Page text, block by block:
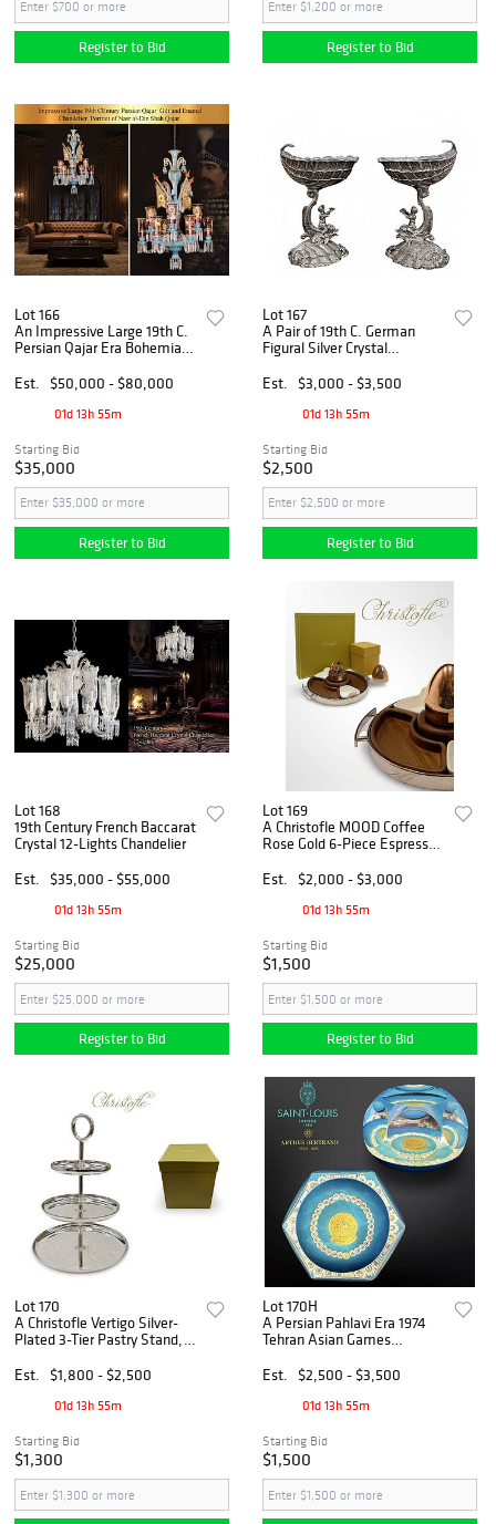
Register to Bid Register to Bid
Lot 166
An Impressive Large 19th C.
Persian Qajar Era Bohemian
Chandelier
Est. $50,000 - $80,000
01d 13h 55m
Starting Bid
$35,000
Register to Bid
Lot 167
A Pair of 19th C. German
Figural Silver Crystal
Est.
$3,000 - $3,500
01d 13h 55m
Starting Bid
$2,500
Register to Bid
Lot 168
19th Century French Baccarat
Crystal 12-Lights Chandelier
Est.
$35,000 - $55,000
01d 13h 55m
Starting Bid
$25,000
Register to Bid
Lot 169
A Christofle MOOD Coffee
Rose Gold 6-Piece Espresso
Est.
$2,000 - $3,000
01d 13h 55m
Starting Bid
$1,500
Register to Bid
Lot 170
A Christofle Vertigo Silver-
Plated 3-Tier Pastry Stand,
Est.
$1,800 - $2,500
01d 13h 55m
Starting Bid
$1,300
Lot 170H
A Persian Pahlavi Era 1974
Tehran Asian Games
Paperweight, Ltd Edition
Est. $2,500 - $3,500
01d 13h 55m
Starting Bid
$1,500